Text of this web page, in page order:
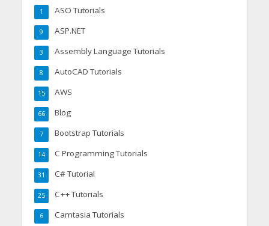
ASO Tutorials
1
ASP.NET
9
Assembly Language Tutorials
3
AutoCAD Tutorials
8
AWS
15
Blog
66
Bootstrap Tutorials
7
C Programming Tutorials
14
C# Tutorial
31
C++ Tutorials
25
Camtasia Tutorials
6